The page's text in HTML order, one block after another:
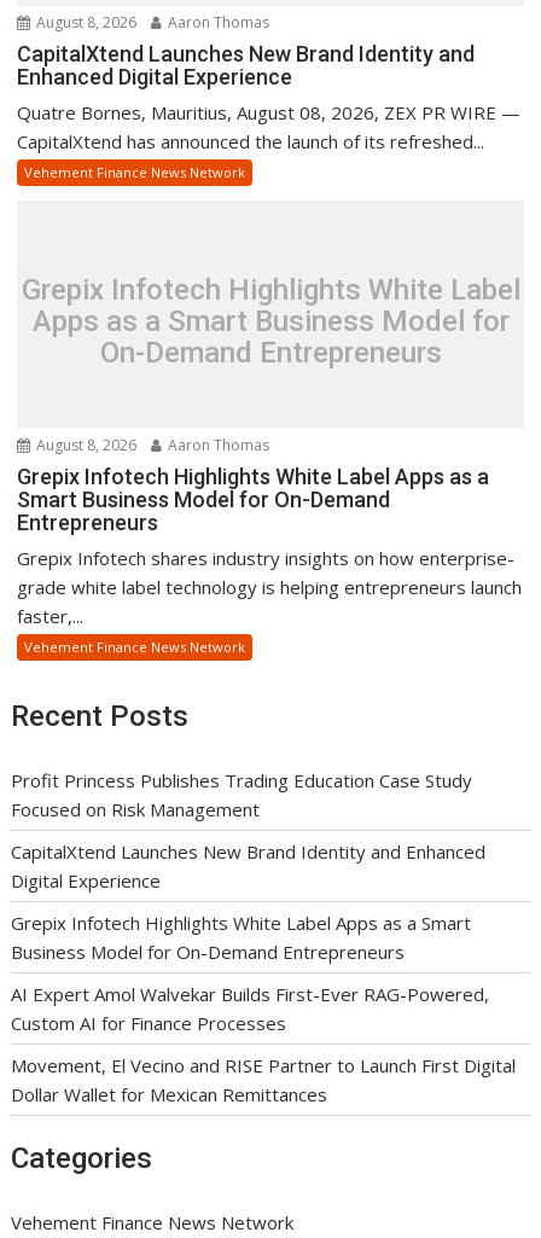
August 8, 2026 Aaron Thomas
CapitalXtend Launches New Brand Identity and
Enhanced Digital Experience
Quatre Bornes, Mauritius, August 08, 2026, ZEX PR WIRE —
CapitalXtend has announced the launch of its refreshed...
Vehement Finance News Network
Grepix Infotech Highlights White Label
Apps as a Smart Business Model for
On-Demand Entrepreneurs
August 8, 2026 Aaron Thomas
Grepix Infotech Highlights White Label Apps as a
Smart Business Model for On-Demand
Entrepreneurs
Grepix Infotech shares industry insights on how enterprise-
grade white label technology is helping entrepreneurs launch
faster,...
Vehement Finance News Network
Recent Posts
Profit Princess Publishes Trading Education Case Study
Focused on Risk Management
CapitalXtend Launches New Brand Identity and Enhanced
Digital Experience
Grepix Infotech Highlights White Label Apps as a Smart
Business Model for On-Demand Entrepreneurs
AI Expert Amol Walvekar Builds First-Ever RAG-Powered,
Custom AI for Finance Processes
Movement, El Vecino and RISE Partner to Launch First Digital
Dollar Wallet for Mexican Remittances
Categories
Vehement Finance News Network